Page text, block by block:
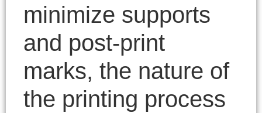
minimize supports
and post-print
marks, the nature of
the printing process